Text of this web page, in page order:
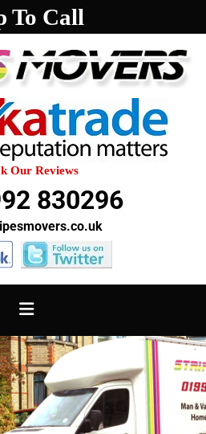
To Call
Our Reviews
830296